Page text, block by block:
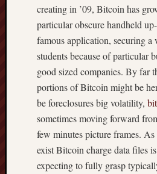
creating in ’09, Bitcoin has
particular obscure handheld
famous application, securing a
students because of particular
good sized companies. By far
portions of Bitcoin might be
be foreclosures big volatility,
sometimes moving forward
few minutes picture frames. As
exist Bitcoin charge data files
expecting to fully grasp